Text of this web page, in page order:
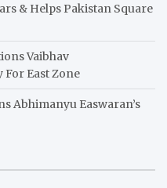
& Helps Pakistan Square
Vaibhav
For East Zone
Abhimanyu Easwaran’s